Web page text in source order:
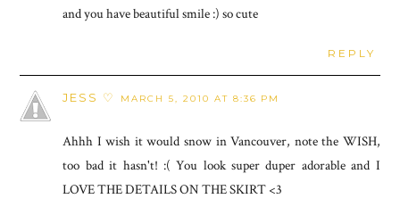
and you have beautiful smile :) so cute
REPLY
JESS ♡ MARCH 5, 2010 AT 8:36 PM
Ahhh I wish it would snow in Vancouver, note the WISH,
too bad it hasn't! :( You look super duper adorable and I
LOVE THE DETAILS ON THE SKIRT <3